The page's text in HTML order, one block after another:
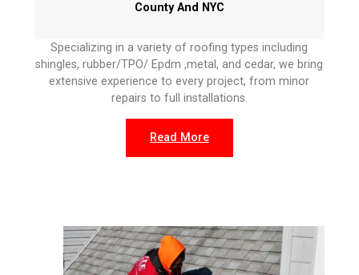
County And NYC
Specializing in a variety of roofing types including
shingles, rubber/TPO/ Epdm ,metal, and cedar, we bring
extensive experience to every project, from minor
repairs to full installations.
Read More